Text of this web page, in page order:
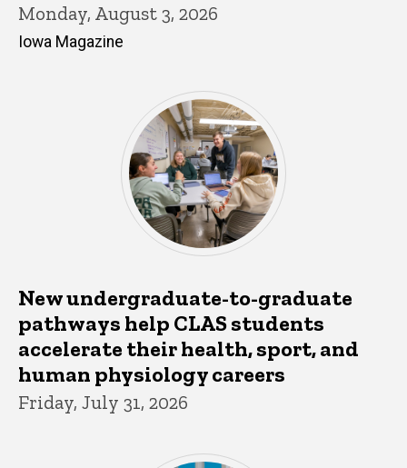
Monday, August 3, 2026
Iowa Magazine
New undergraduate-to-graduate
pathways help CLAS students
accelerate their health, sport, and
human physiology careers
Friday, July 31, 2026